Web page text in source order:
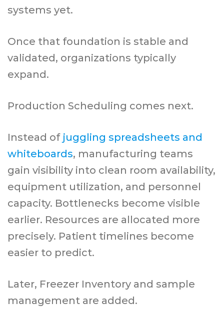
systems yet.
Once that foundation is stable and
validated, organizations typically
expand.
Production Scheduling comes next.
Instead of juggling spreadsheets and
whiteboards, manufacturing teams
gain visibility into clean room availability,
equipment utilization, and personnel
capacity. Bottlenecks become visible
earlier. Resources are allocated more
precisely. Patient timelines become
easier to predict.
Later, Freezer Inventory and sample
management are added.